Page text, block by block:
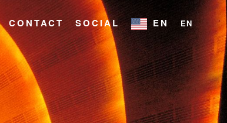
CONTACT SOCIAL EN EN